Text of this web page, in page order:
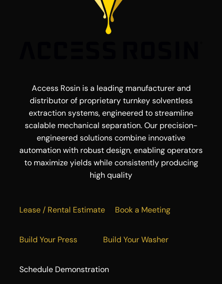
Access Rosin is a leading manufacturer and
distributor of proprietary turnkey solventless
extraction systems, engineered to streamline
scalable mechanical separation. Our precision-
engineered solutions combine innovative
automation with robust design, enabling operators
to maximize yields while consistently producing
high quality
Lease / Rental Estimate Book a Meeting
Build Your Press Build Your Washer
Schedule Demonstration